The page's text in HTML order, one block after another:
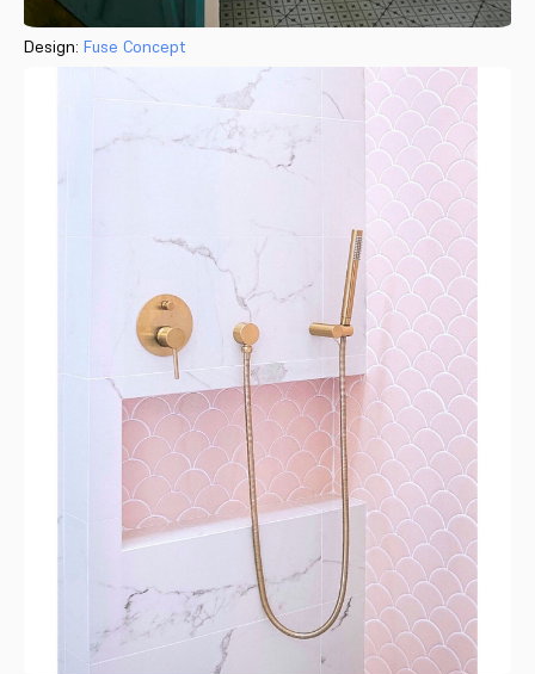
Design: Fuse Concept